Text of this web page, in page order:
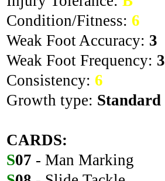
Condition/Fitness: 6
Weak Foot Accuracy: 3
Weak Foot Frequency: 3
Consistency: 6
Growth type: Standard
CARDS:
S07 - Man Marking